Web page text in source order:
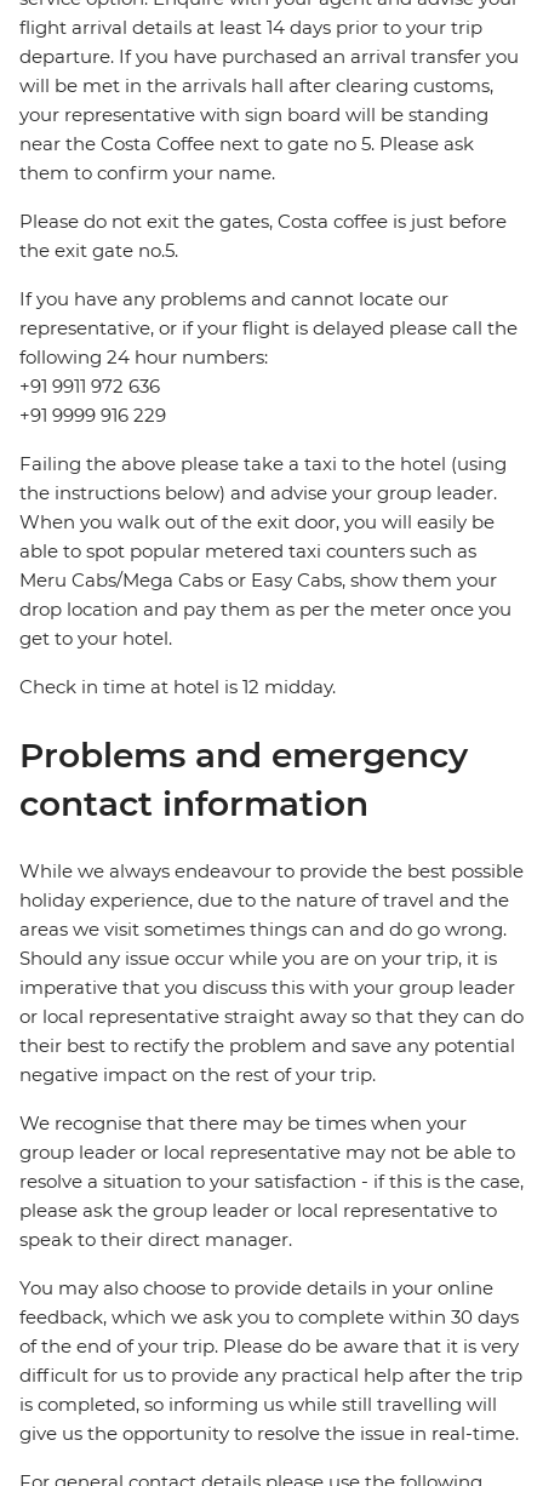
flight arrival details at least 14 days prior to your trip
departure. If you have purchased an arrival transfer you
will be met in the arrivals hall after clearing customs,
your representative with sign board will be standing
near the Costa Coffee next to gate no 5. Please ask
them to confirm your name.
Please do not exit the gates, Costa coffee is just before
the exit gate no.5.
If you have any problems and cannot locate our
representative, or if your flight is delayed please call the
following 24 hour numbers:
+91 9911 972 636
+91 9999 916 229
Failing the above please take a taxi to the hotel (using
the instructions below) and advise your group leader.
When you walk out of the exit door, you will easily be
able to spot popular metered taxi counters such as
Meru Cabs/Mega Cabs or Easy Cabs, show them your
drop location and pay them as per the meter once you
get to your hotel.
Check in time at hotel is 12 midday.
Problems and emergency
contact information
While we always endeavour to provide the best possible
holiday experience, due to the nature of travel and the
areas we visit sometimes things can and do go wrong.
Should any issue occur while you are on your trip, it is
imperative that you discuss this with your group leader
or local representative straight away so that they can do
their best to rectify the problem and save any potential
negative impact on the rest of your trip.
We recognise that there may be times when your
group leader or local representative may not be able to
resolve a situation to your satisfaction - if this is the case,
please ask the group leader or local representative to
speak to their direct manager.
You may also choose to provide details in your online
feedback, which we ask you to complete within 30 days
of the end of your trip. Please do be aware that it is very
difficult for us to provide any practical help after the trip
is completed, so informing us while still travelling will
give us the opportunity to resolve the issue in real-time.